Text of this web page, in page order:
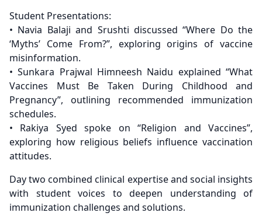
Student Presentations:
• Navia Balaji and Srushti discussed “Where Do the
‘Myths’ Come From?”, exploring origins of vaccine
misinformation.
• Sunkara Prajwal Himneesh Naidu explained “What
Vaccines Must Be Taken During Childhood and
Pregnancy”, outlining recommended immunization
schedules.
• Rakiya Syed spoke on “Religion and Vaccines”,
exploring how religious beliefs influence vaccination
attitudes.
Day two combined clinical expertise and social insights
with student voices to deepen understanding of
immunization challenges and solutions.